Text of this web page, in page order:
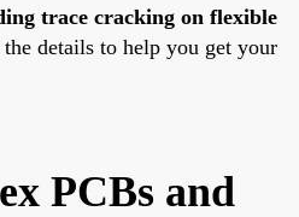
trace cracking on flexible
details to help you get your
PCBs and